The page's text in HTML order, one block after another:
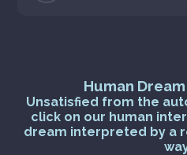
Human
Unsatisfied from the
click on our human
dream interpreted by a